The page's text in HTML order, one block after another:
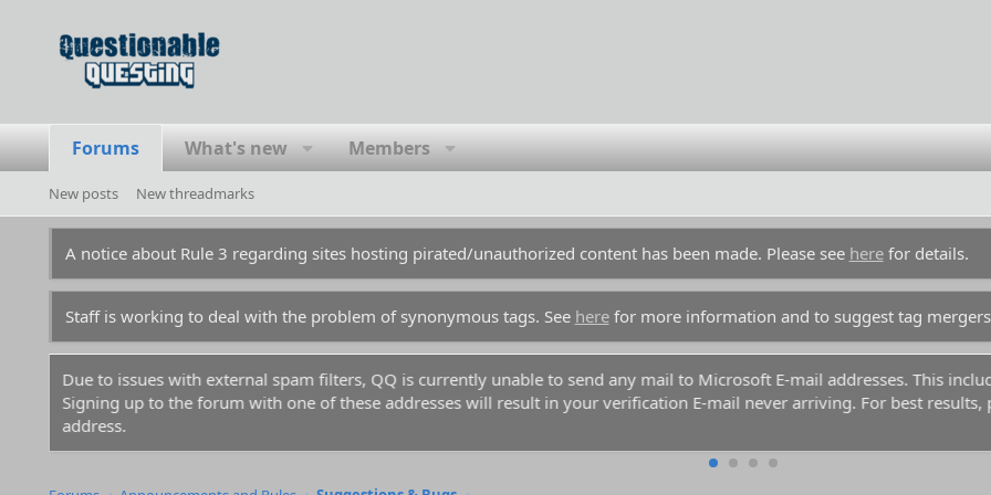
Forums What's new Members
New posts New threadmarks
A notice about Rule 3 regarding sites hosting pirated/unauthorized content has been made. Please see herefor details.
Staff is working to deal with the problem of synonymous tags. See herefor more information and to suggest tag
For prospective new members, a word of warning: don't use common names like Dennis, Simon, or Kenny if you decide
before you and gotten those names flagged in the anti-spam databases. Your account registration will be rejected